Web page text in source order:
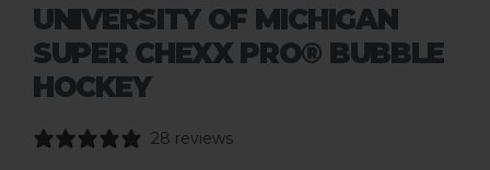
UNIVERSITY OF MICHIGAN
SUPER CHEXX PRO® BUBBLE
HOCKEY
28 reviews